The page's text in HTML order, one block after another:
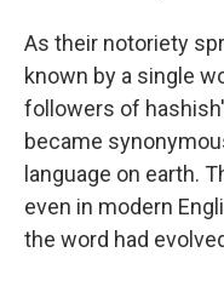
As their notoriety
known by a single
followers of
became
language on earth.
even in modern
the word had